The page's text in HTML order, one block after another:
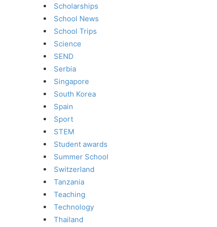
Scholarships
School News
School Trips
Science
SEND
Serbia
Singapore
South Korea
Spain
Sport
STEM
Student awards
Summer School
Switzerland
Tanzania
Teaching
Technology
Thailand